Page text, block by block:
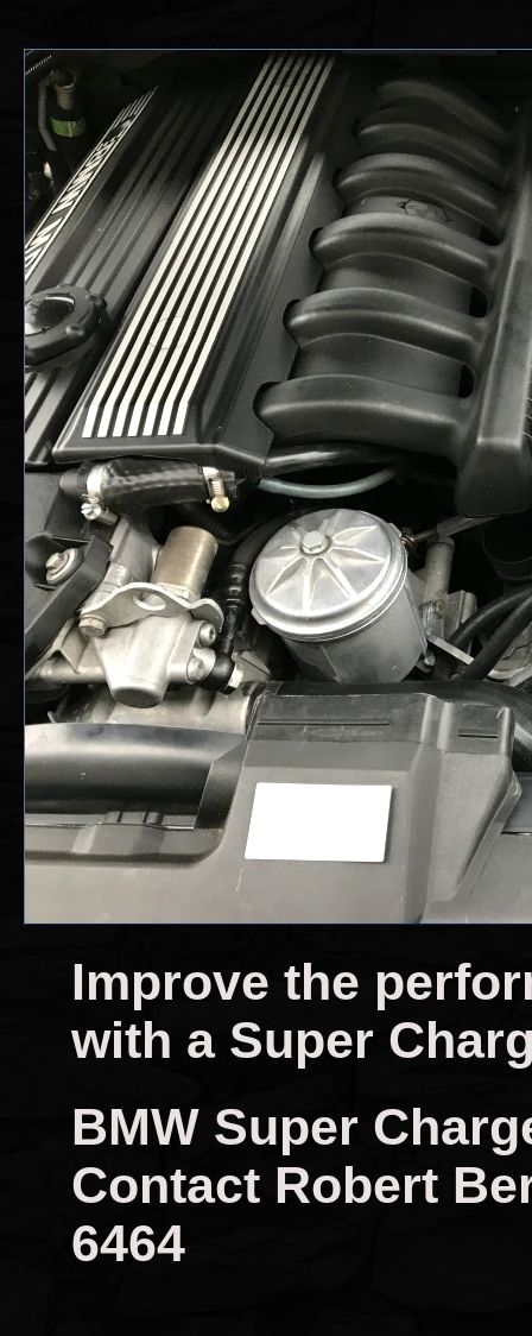
Improve the
with a Super
BMW Super
Contact Robert
6464